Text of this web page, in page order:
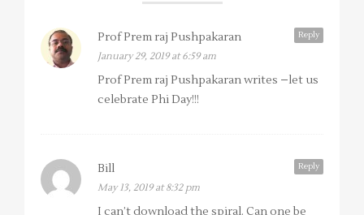
Reply
Prof Prem raj Pushpakaran
January 29, 2019 at 6:59 am
Prof Prem raj Pushpakaran writes –let us
celebrate Phi Day!!!
Reply
Bill
May 13, 2019 at 8:32 pm
I can’t download the spiral. Can one be